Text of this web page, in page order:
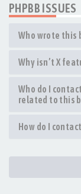
PHPBB ISSUES
Who wrote this
Why isn’t X
Who do I
related to this
How do I